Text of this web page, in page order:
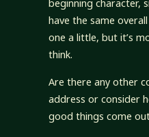
beginning character,
have the same
one a little, but it’s
think.
Are there any other
address or consider
good things come